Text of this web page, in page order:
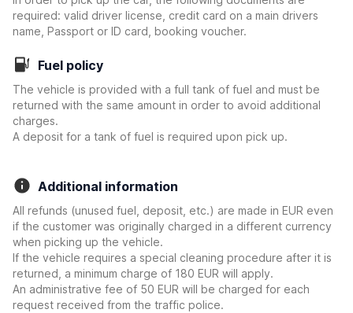
required: valid driver license, credit card on a main drivers
name, Passport or ID card, booking voucher.
Fuel policy
The vehicle is provided with a full tank of fuel and must be
returned with the same amount in order to avoid additional
charges.
A deposit for a tank of fuel is required upon pick up.
Additional information
All refunds (unused fuel, deposit, etc.) are made in EUR even
if the customer was originally charged in a different currency
when picking up the vehicle.
If the vehicle requires a special cleaning procedure after it is
returned, a minimum charge of 180 EUR will apply.
An administrative fee of 50 EUR will be charged for each
request received from the traffic police.